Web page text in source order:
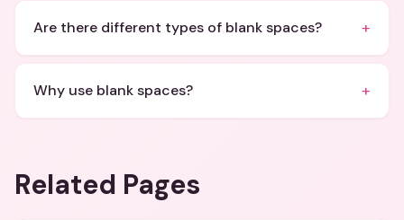
Are there different types of blank spaces? +
Why use blank spaces? +
Related Pages